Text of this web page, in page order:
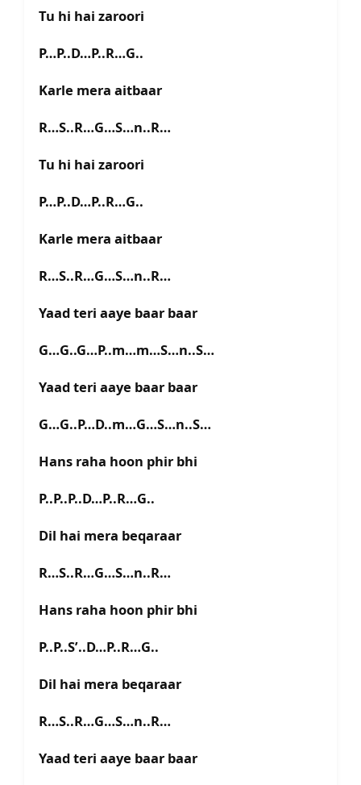
Tu hi hai zaroori
P…P..D…P..R…G..
Karle mera aitbaar
R…S..R…G…S…n..R…
Tu hi hai zaroori
P…P..D…P..R…G..
Karle mera aitbaar
R…S..R…G…S…n..R…
Yaad teri aaye baar baar
G…G..G…P..m…m…S…n..S…
Yaad teri aaye baar baar
G…G..P…D..m…G…S…n..S…
Hans raha hoon phir bhi
P..P..P..D…P..R…G..
Dil hai mera beqaraar
R…S..R…G…S…n..R…
Hans raha hoon phir bhi
P..P..S’..D…P..R…G..
Dil hai mera beqaraar
R…S..R…G…S…n..R…
Yaad teri aaye baar baar